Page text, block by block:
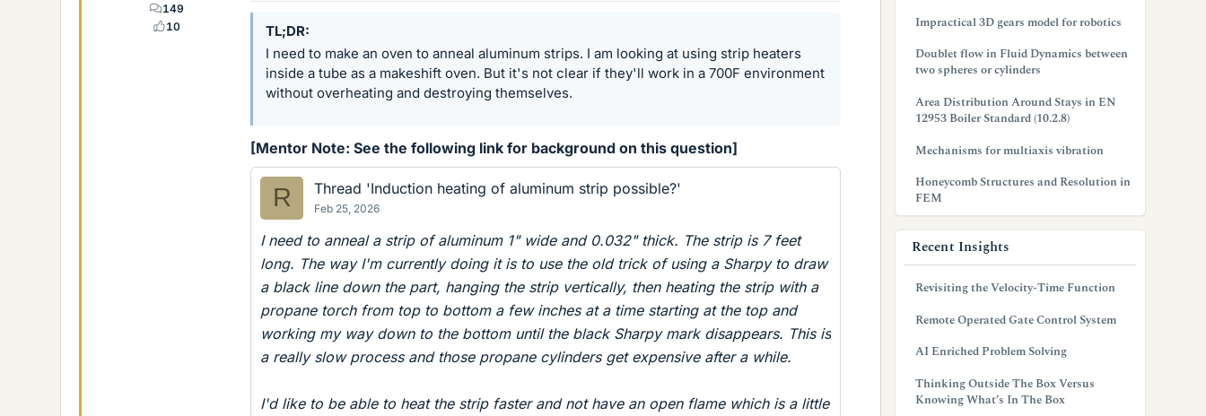
149
10
TL;DR
I need to make an oven to anneal aluminum strips. I am looking at using strip heaters
inside a tube as a makeshift oven. But it's not clear if they'll work in a 700F environment
without overheating and destroying themselves.
[Mentor Note: See the following link for background on this question]
R Thread 'Induction heating of aluminum strip possible?'
Feb 25, 2026
I need to anneal a strip of aluminum 1" wide and 0.032" thick. The strip is 7 feet
long. The way I'm currently doing it is to use the old trick of using a Sharpy to draw
a black line down the part, hanging the strip vertically, then heating the strip with a
propane torch from top to bottom a few inches at a time starting at the top and
working my way down to the bottom until the black Sharpy mark disappears. This is
a really slow process and those propane cylinders get expensive after a while.
I'd like to be able to heat the strip faster and not have an open flame which is a little
Impractical 3D gears model for robotics
Doublet flow in Fluid Dynamics between
two spheres or cylinders
Area Distribution Around Stays in EN
12953 Boiler Standard (10.2.8)
Mechanisms for multiaxis vibration
Honeycomb Structures and Resolution in
FEM
Recent Insights
Revisiting the Velocity-Time Function
Remote Operated Gate Control System
AI Enriched Problem Solving
Thinking Outside The Box Versus
Knowing What’s In The Box